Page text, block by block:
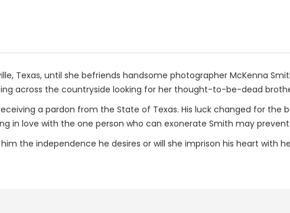
Texas, until she befriends handsome photographer McKenna
across the countryside looking for her thought-to-be-dead
a pardon from the State of Texas. His luck changed for the
in love with the one person who can exonerate Smith may
the independence he desires or will she imprison his heart with